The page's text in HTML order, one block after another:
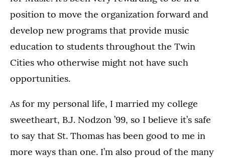
position to move the organization forward and
develop new programs that provide music
education to students throughout the Twin
Cities who otherwise might not have such
opportunities.
As for my personal life, I married my college
sweetheart, B.J. Nodzon ’99, so I believe it’s safe
to say that St. Thomas has been good to me in
more ways than one. I’m also proud of the many